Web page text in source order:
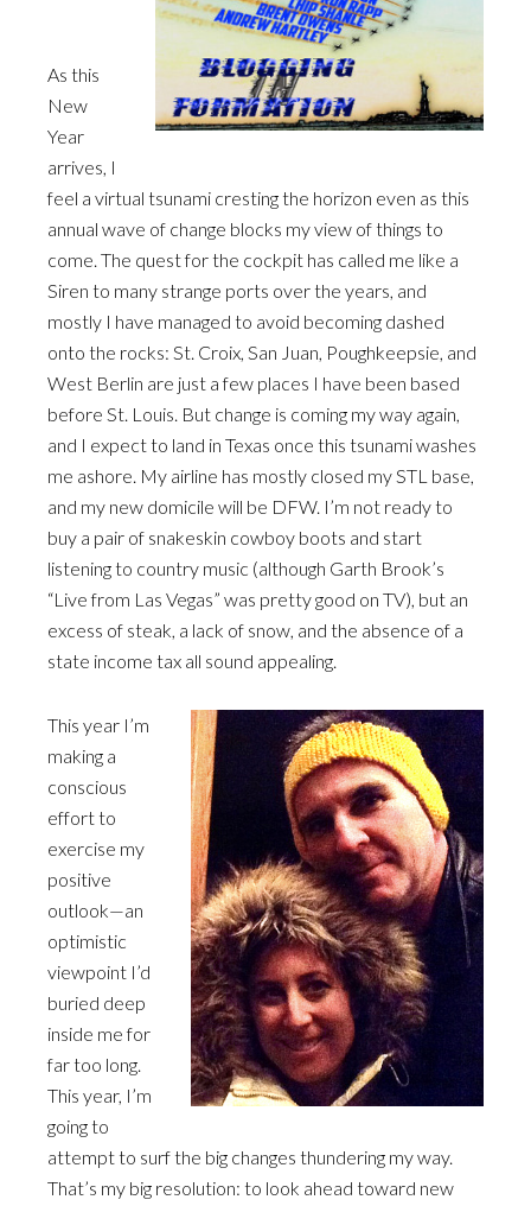
As this
New
Year
arrives, I
feel a virtual tsunami cresting the horizon even as this
annual wave of change blocks my view of things to
come. The quest for the cockpit has called me like a
Siren to many strange ports over the years, and
mostly I have managed to avoid becoming dashed
onto the rocks: St. Croix, San Juan, Poughkeepsie, and
West Berlin are just a few places I have been based
before St. Louis. But change is coming my way again,
and I expect to land in Texas once this tsunami washes
me ashore. My airline has mostly closed my STL base,
and my new domicile will be DFW. I’m not ready to
buy a pair of snakeskin cowboy boots and start
listening to country music (although Garth Brook’s
“Live from Las Vegas” was pretty good on TV), but an
excess of steak, a lack of snow, and the absence of a
state income tax all sound appealing.
This year I’m
making a
conscious
effort to
exercise my
positive
outlook—an
optimistic
viewpoint I’d
buried deep
inside me for
far too long.
This year, I’m
going to
attempt to surf the big changes thundering my way.
That’s my big resolution: to look ahead toward new